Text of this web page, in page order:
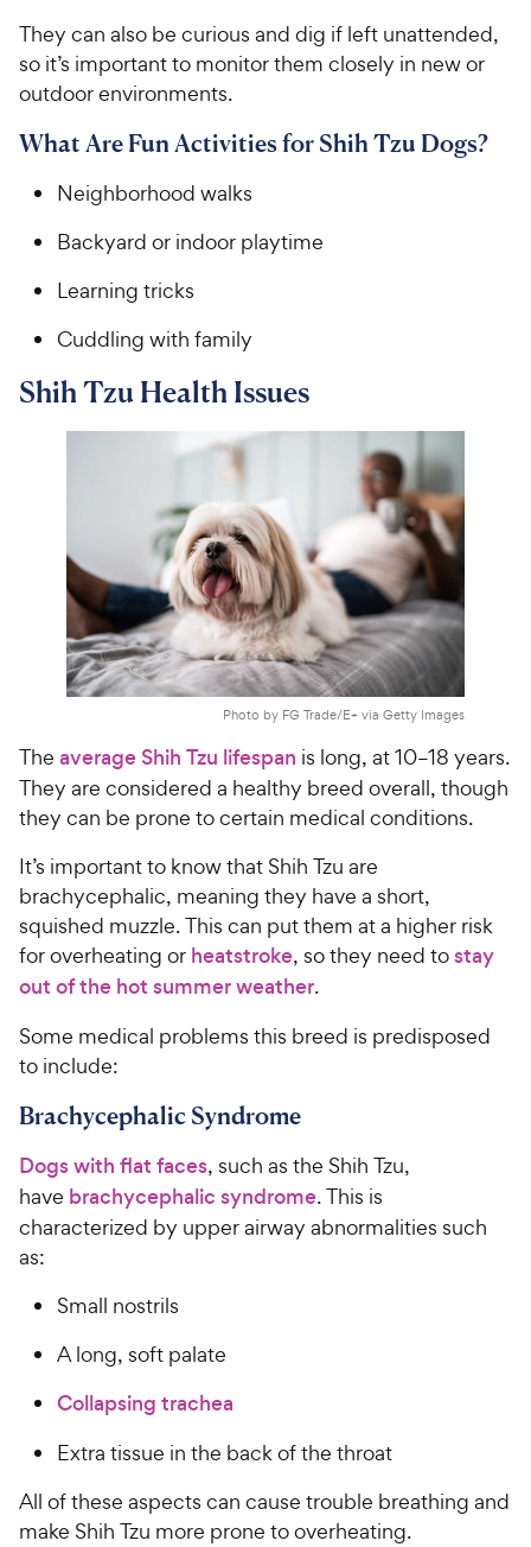
They can also be curious and dig if left unattended,
so it’s important to monitor them closely in new or
outdoor environments.
What Are Fun Activities for Shih Tzu Dogs?
Neighborhood walks
Backyard or indoor playtime
Learning tricks
Cuddling with family
Shih Tzu Health Issues
Photo by FG Trade/E+ via Getty Images
The average Shih Tzu lifespan is long, at 10–18 years.
They are considered a healthy breed overall, though
they can be prone to certain medical conditions.
It’s important to know that Shih Tzu are
brachycephalic, meaning they have a short,
squished muzzle. This can put them at a higher risk
for overheating or heatstroke, so they need tostay
out of the hot summer weather.
Some medical problems this breed is predisposed
to include:
Brachycephalic Syndrome
Dogs with flat faces, such as the Shih Tzu,
have brachycephalic syndrome. This is
characterized by upper airway abnormalities such
as:
Small nostrils
A long, soft palate
Collapsing trachea
Extra tissue in the back of the throat
All of these aspects can cause trouble breathing and
make Shih Tzu more prone to overheating.